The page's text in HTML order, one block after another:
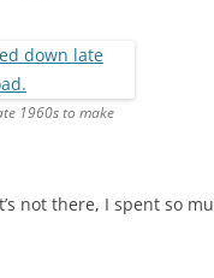
II
1960s to make
not there, I spent so